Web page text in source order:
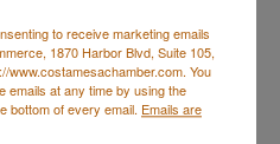
to receive marketing emails
1870 Harbor Blvd, Suite 105,
www.costamesachamber.com. You
at any time by using the
bottom of every email. Emails are